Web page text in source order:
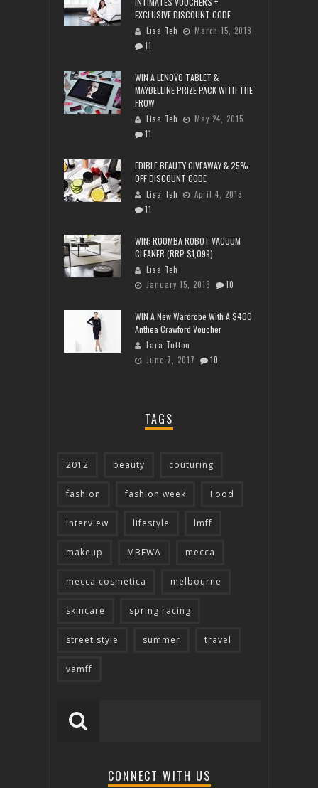
EXCLUSIVE DISCOUNT CODE
Lisa Teh
March 15, 2018
11
WIN A LENOVO TABLET &
MAYBELLINE PRIZE PACK WITH THE
FROW
Lisa Teh
May 24, 2015
11
EDIBLE BEAUTY GIVEAWAY & 25%
OFF DISCOUNT CODE
Lisa Teh
April 4, 2018
11
WIN: ROOMBA ROBOT VACUUM
CLEANER (RRP $1,099)
Lisa Teh
January 15, 2018
10
WIN A New Wardrobe With A $400
Anthea Crawford Voucher
Lara Tutton
June 7, 2017
10
TAGS
2012 beauty couturing
fashion fashion week Food
interview lifestyle lmff
makeup MBFWA mecca
mecca cosmetica melbourne
skincare spring racing
street style summer travel
vamff
CONNECT WITH US